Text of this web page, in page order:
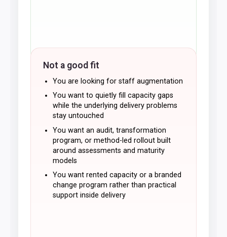
Not a good fit
You are looking for staff augmentation
You want to quietly fill capacity gaps
while the underlying delivery problems
stay untouched
You want an audit, transformation
program, or method-led rollout built
around assessments and maturity
models
You want rented capacity or a branded
change program rather than practical
support inside delivery